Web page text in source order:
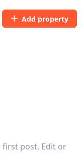
Add property
first post. Edit or